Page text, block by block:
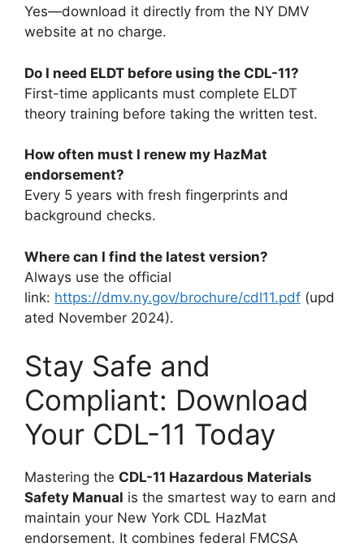
Yes—download it directly from the NY DMV
website at no charge.
Do I need ELDT before using the CDL-11?
First-time applicants must complete ELDT
theory training before taking the written test.
How often must I renew my HazMat
endorsement?
Every 5 years with fresh fingerprints and
background checks.
Where can I find the latest version?
Always use the official
link: https://dmv.ny.gov/brochure/cdl11.pdf (upd
ated November 2024).
Stay Safe and
Compliant: Download
Your CDL-11 Today
Mastering the CDL-11 Hazardous Materials
Safety Manual is the smartest way to earn and
maintain your New York CDL HazMat
endorsement. It combines federal FMCSA